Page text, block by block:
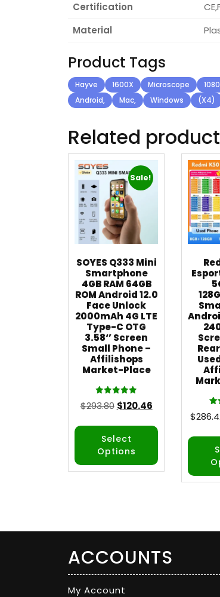
Certification
Material
Product Tags
Hayve 1600X Microscope
Android,
Mac, Windows (X4)
Related
Sale!
SOYES Q333 Mini
Smartphone
4GB RAM 64GB
ROM Android 12.0
Face Unlock
2000mAh 4G LTE
Type-C OTG
3.58‘’ Screen
Small Phone –
Affilishops
Market-Place
Rated
5.00
$293.80 $120.46
Select
Options
$
ACCOUNTS
My Account